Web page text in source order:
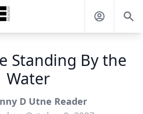
Standing By the
Water
D Utne Reader